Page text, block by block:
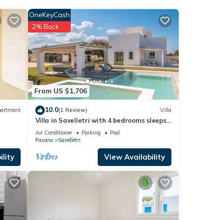
From US $1,706
OneKeyCash
2% Back
10.0(1 Review) Villa
Villa in Savelletri with 4 bedrooms sleeps
8
Air Conditioner Parking
Pool
Fasano
Savelletri
View Availability